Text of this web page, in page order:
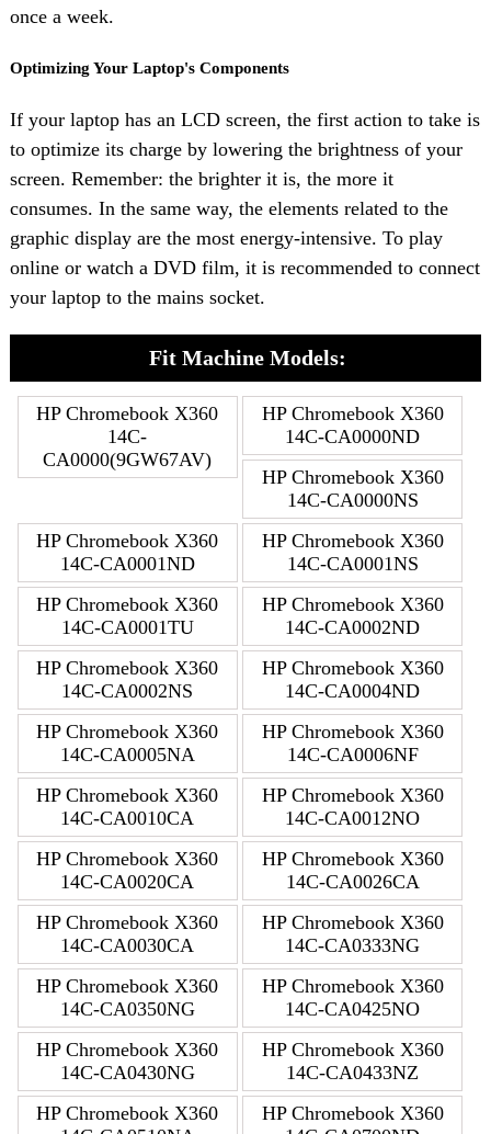
once a week.
Optimizing Your Laptop's Components
If your laptop has an LCD screen, the first action to take is
to optimize its charge by lowering the brightness of your
screen. Remember: the brighter it is, the more it
consumes. In the same way, the elements related to the
graphic display are the most energy-intensive. To play
online or watch a DVD film, it is recommended to connect
your laptop to the mains socket.
Fit Machine Models:
HP Chromebook X360
14C-
CA0000(9GW67AV)
HP Chromebook X360
14C-CA0000ND
HP Chromebook X360
14C-CA0000NS
HP Chromebook X360
14C-CA0001ND
HP Chromebook X360
14C-CA0001NS
HP Chromebook X360
14C-CA0001TU
HP Chromebook X360
14C-CA0002ND
HP Chromebook X360
14C-CA0002NS
HP Chromebook X360
14C-CA0004ND
HP Chromebook X360
14C-CA0005NA
HP Chromebook X360
14C-CA0006NF
HP Chromebook X360
14C-CA0010CA
HP Chromebook X360
14C-CA0012NO
HP Chromebook X360
14C-CA0020CA
HP Chromebook X360
14C-CA0026CA
HP Chromebook X360
14C-CA0030CA
HP Chromebook X360
14C-CA0333NG
HP Chromebook X360
14C-CA0350NG
HP Chromebook X360
14C-CA0425NO
HP Chromebook X360
14C-CA0430NG
HP Chromebook X360
14C-CA0433NZ
HP Chromebook X360
HP Chromebook X360